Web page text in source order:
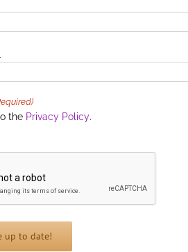
the Privacy Policy.